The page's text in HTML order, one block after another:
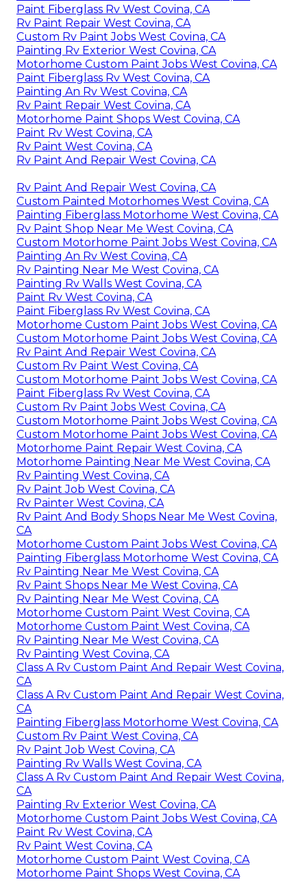
Paint Fiberglass Rv West Covina, CA
Rv Paint Repair West Covina, CA
Custom Rv Paint Jobs West Covina, CA
Painting Rv Exterior West Covina, CA
Motorhome Custom Paint Jobs West Covina, CA
Paint Fiberglass Rv West Covina, CA
Painting An Rv West Covina, CA
Rv Paint Repair West Covina, CA
Motorhome Paint Shops West Covina, CA
Paint Rv West Covina, CA
Rv Paint West Covina, CA
Rv Paint And Repair West Covina, CA
Rv Paint And Repair West Covina, CA
Custom Painted Motorhomes West Covina, CA
Painting Fiberglass Motorhome West Covina, CA
Rv Paint Shop Near Me West Covina, CA
Custom Motorhome Paint Jobs West Covina, CA
Painting An Rv West Covina, CA
Rv Painting Near Me West Covina, CA
Painting Rv Walls West Covina, CA
Paint Rv West Covina, CA
Paint Fiberglass Rv West Covina, CA
Motorhome Custom Paint Jobs West Covina, CA
Custom Motorhome Paint Jobs West Covina, CA
Rv Paint And Repair West Covina, CA
Custom Rv Paint West Covina, CA
Custom Motorhome Paint Jobs West Covina, CA
Paint Fiberglass Rv West Covina, CA
Custom Rv Paint Jobs West Covina, CA
Custom Motorhome Paint Jobs West Covina, CA
Custom Motorhome Paint Jobs West Covina, CA
Motorhome Paint Repair West Covina, CA
Motorhome Painting Near Me West Covina, CA
Rv Painting West Covina, CA
Rv Paint Job West Covina, CA
Rv Painter West Covina, CA
Rv Paint And Body Shops Near Me West Covina,
CA
Motorhome Custom Paint Jobs West Covina, CA
Painting Fiberglass Motorhome West Covina, CA
Rv Painting Near Me West Covina, CA
Rv Paint Shops Near Me West Covina, CA
Rv Painting Near Me West Covina, CA
Motorhome Custom Paint West Covina, CA
Motorhome Custom Paint West Covina, CA
Rv Painting Near Me West Covina, CA
Rv Painting West Covina, CA
Class A Rv Custom Paint And Repair West Covina,
CA
Class A Rv Custom Paint And Repair West Covina,
CA
Painting Fiberglass Motorhome West Covina, CA
Custom Rv Paint West Covina, CA
Rv Paint Job West Covina, CA
Painting Rv Walls West Covina, CA
Class A Rv Custom Paint And Repair West Covina,
CA
Painting Rv Exterior West Covina, CA
Motorhome Custom Paint Jobs West Covina, CA
Paint Rv West Covina, CA
Rv Paint West Covina, CA
Motorhome Custom Paint West Covina, CA
Motorhome Paint Shops West Covina, CA